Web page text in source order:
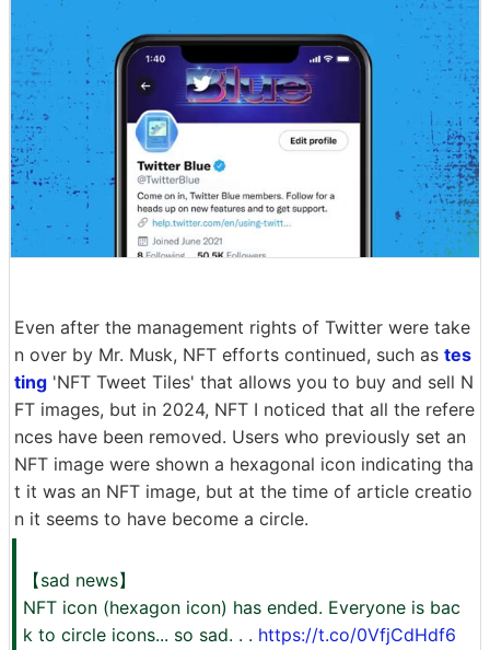
Even after the management rights of Twitter were take
n over by Mr. Musk, NFT efforts continued, such as tes
ting 'NFT Tweet Tiles' that allows you to buy and sell N
FT images, but in 2024, NFT I noticed that all the refere
nces have been removed. Users who previously set an
NFT image were shown a hexagonal icon indicating tha
t it was an NFT image, but at the time of article creatio
n it seems to have become a circle.
【sad news】
NFT icon (hexagon icon) has ended. Everyone is bac
k to circle icons... so sad. . . https://t.co/0VfjCdHdf6